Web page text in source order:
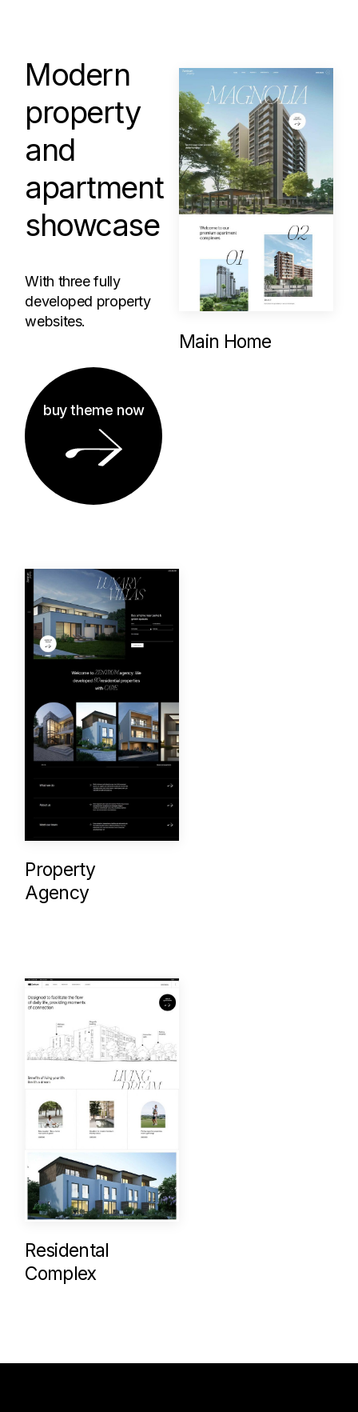
Main Home
Modern
property
and
apartment
showcase
With three fully
developed property
websites.
buy theme now
Property
Agency
Residental
Complex